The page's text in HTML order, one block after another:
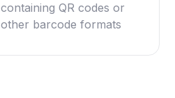
containing QR codes or
other barcode formats